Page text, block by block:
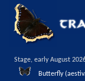
Stage, early August
Butterfly